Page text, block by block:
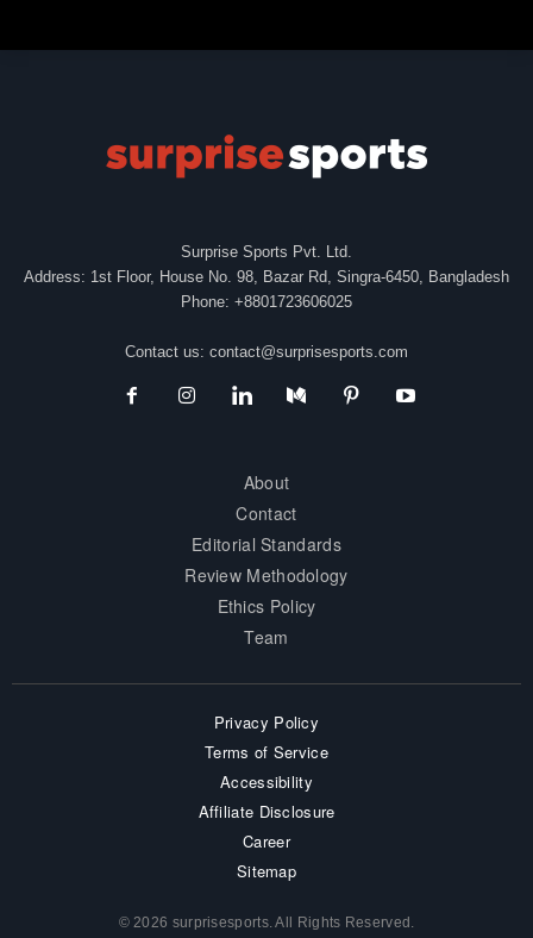
Surprise Sports Pvt. Ltd.
Address: 1st Floor, House No. 98, Bazar Rd, Singra-6450, Bangladesh
Phone: +8801723606025
Contact us: contact@surprisesports.com
About
Contact
Editorial Standards
Review Methodology
Ethics Policy
Team
Privacy Policy
Terms of Service
Accessibility
Affiliate Disclosure
Career
Sitemap
© 2026 surprisesports. All Rights Reserved.